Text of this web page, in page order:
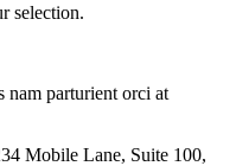
selection.
nam parturient orci at
Mobile Lane, Suite 100,